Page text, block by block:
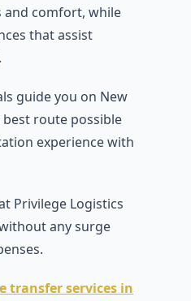
and comfort, while
that assist
guide you on New
route possible
experience with
Privilege Logistics
any surge
transfer services in